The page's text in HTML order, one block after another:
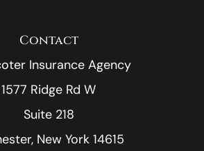
Contact
Insurance Agency
1577 Ridge Rd W
Suite 218
New York 14615